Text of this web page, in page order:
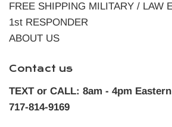
FREE SHIPPING MILITARY / LAW
1st RESPONDER
ABOUT US
Contact us
TEXT or CALL: 8am - 4pm
717-814-9169